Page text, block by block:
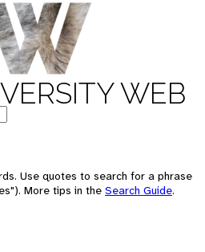
WEB
Use quotes to search for a phrase
More tips in the Search Guide.